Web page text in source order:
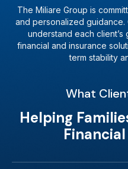
The Miliare Group is
and personalized guidance.
understand each
financial and insurance
term stability
What
Helping